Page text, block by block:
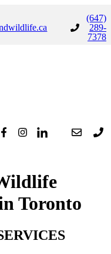
(647)
289-
7378
Toronto